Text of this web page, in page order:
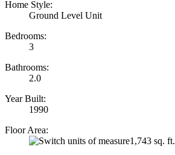
Home Style:
Ground Level Unit
Bedrooms:
3
Bathrooms:
2.0
Year Built:
1990
Floor Area:
1,743 sq. ft.